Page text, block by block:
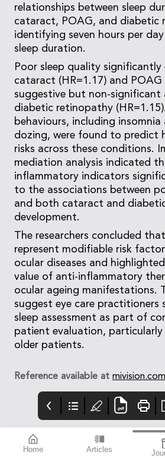
Home Articles
relationships between sleep
cataract, POAG, and diabetic
identifying seven hours per
sleep duration.
Poor sleep quality significantly
cataract (HR=1.17) and POAG
suggestive but non-significant
diabetic retinopathy
behaviours, including
dozing, were found to predict
risks across these conditions.
mediation analysis indicated
inflammatory indicators
to the associations between
and both cataract and
development.
The researchers concluded
represent modifiable risk
ocular diseases and
value of anti-inflammatory
ocular ageing manifestations.
suggest eye care practitioners
sleep assessment as part of
patient evaluation, particularly
older patients.
Reference available at